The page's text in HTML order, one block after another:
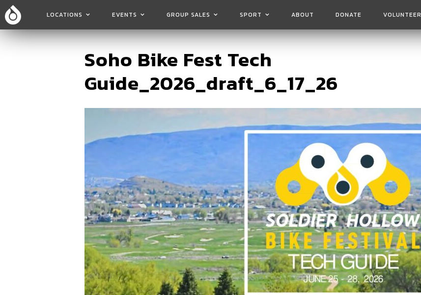
LOCATIONS EVENTS GROUP SALES SPORT ABOUT DONATE VOLUNTEER
Soho Bike Fest Tech
Guide_2026_draft_6_17_26